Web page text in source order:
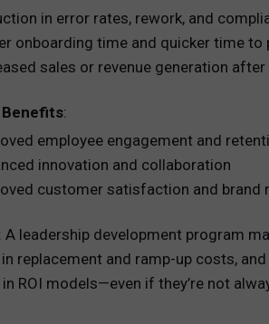
in error rates, rework, and
onboarding time and quicker time to
sales or revenue generation
:
employee engagement and
innovation and collaboration
customer satisfaction and brand
A leadership development program
replacement and ramp-up costs,
ROI models—even if they’re not